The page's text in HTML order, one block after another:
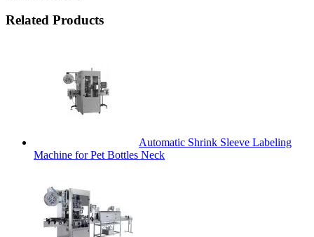
Related Products
Automatic Shrink Sleeve Labeling
Machine for Pet Bottles Neck